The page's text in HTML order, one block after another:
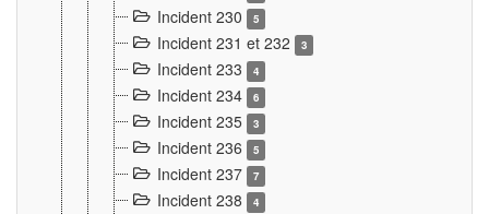
Incident 230 5
Incident 231 et 232 3
Incident 233 4
Incident 234 6
Incident 235 3
Incident 236 5
Incident 237 7
Incident 238 4